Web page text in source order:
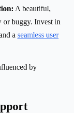
A beautiful,
or buggy. Invest in
a seamless user
by